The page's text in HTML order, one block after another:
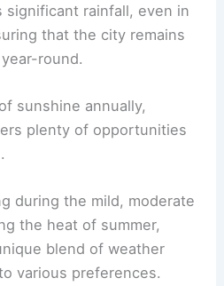
significant rainfall, even in
that the city remains
round.
sunshine annually,
plenty of opportunities
during the mild, moderate
the heat of summer,
blend of weather
various preferences.